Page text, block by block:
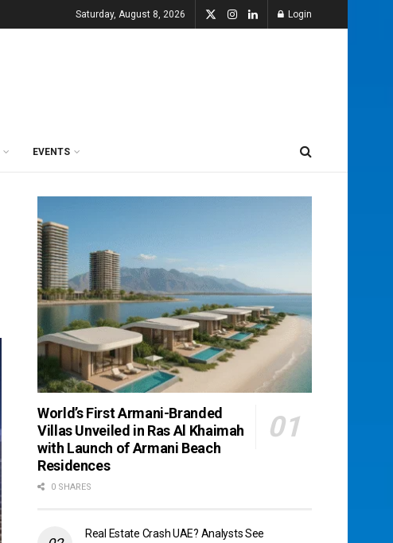
Saturday, August 8, 2026 Login
EVENTS
World’s First Armani-Branded
Villas Unveiled in Ras Al Khaimah
with Launch of Armani Beach
Residences
0 SHARES
Real Estate Crash UAE? Analysts See